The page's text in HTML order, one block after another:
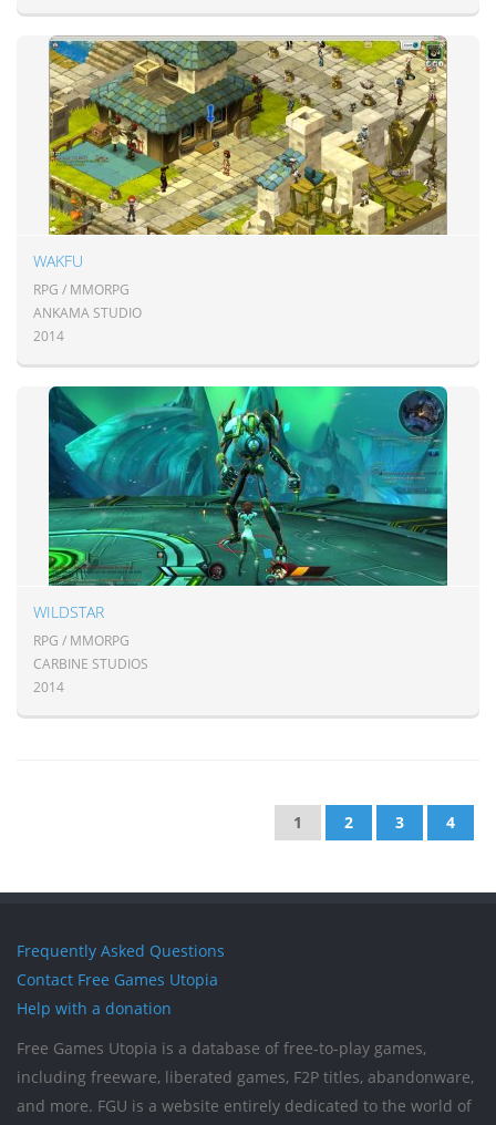
WAKFU
RPG / MMORPG
ANKAMA STUDIO
2014
WILDSTAR
RPG / MMORPG
CARBINE STUDIOS
2014
1 2 3 4
Frequently Asked Questions
Contact Free Games Utopia
Help with a donation
Free Games Utopia is a database of free-to-play games,
including freeware, liberated games, F2P titles, abandonware,
and more. FGU is a website entirely dedicated to the world of